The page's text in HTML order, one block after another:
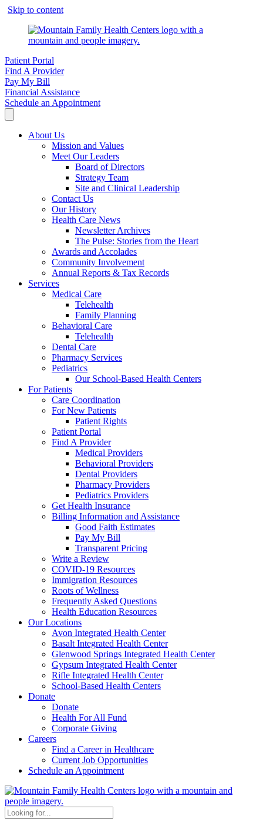
Skip to content
Patient Portal
Find A Provider
Pay My Bill
Financial Assistance
Schedule an Appointment
About Us
Mission and Values
Meet Our Leaders
Board of Directors
Strategy Team
Site and Clinical Leadership
Contact Us
Our History
Health Care News
Newsletter Archives
The Pulse: Stories from the Heart
Awards and Accolades
Community Involvement
Annual Reports & Tax Records
Services
Medical Care
Telehealth
Family Planning
Behavioral Care
Telehealth
Dental Care
Pharmacy Services
Pediatrics
Our School-Based Health Centers
For Patients
Care Coordination
For New Patients
Patient Rights
Patient Portal
Find A Provider
Medical Providers
Behavioral Providers
Dental Providers
Pharmacy Providers
Pediatrics Providers
Get Health Insurance
Billing Information and Assistance
Good Faith Estimates
Pay My Bill
Transparent Pricing
Write a Review
COVID-19 Resources
Immigration Resources
Roots of Wellness
Frequently Asked Questions
Health Education Resources
Our Locations
Avon Integrated Health Center
Basalt Integrated Health Center
Glenwood Springs Integrated Health Center
Gypsum Integrated Health Center
Rifle Integrated Health Center
School-Based Health Centers
Donate
Donate
Health For All Fund
Corporate Giving
Careers
Find a Career in Healthcare
Current Job Opportunities
Schedule an Appointment